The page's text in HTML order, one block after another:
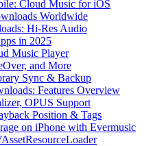
Cloud Music for iOS
Worldwide
Hi-Res Audio
in 2025
Music Player
and More
Sync & Backup
Features Overview
OPUS Support
Position & Tags
on iPhone with Evermusic